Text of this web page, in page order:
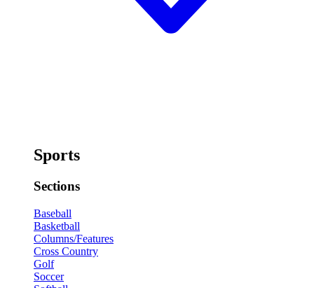
Sports
Sections
Baseball
Basketball
Columns/Features
Cross Country
Golf
Soccer